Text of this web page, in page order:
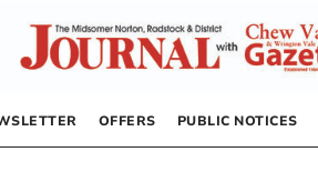
OFFERS PUBLIC NOTICES